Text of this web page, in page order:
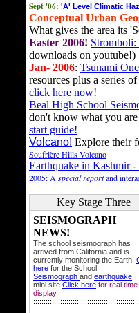
Sept '06: 'A' Level Climatic
Conceptual Urban
What gives the area its
Easter 2006! Stromboli:
downloads on youtube!)
Jan- 2006: Tsunami
resources plus a series
click here now!
Beal High School
don't know what you
start guide!
Volcano! Explore their
Soufrière Hills Volcano
Earthquake in Kashmir
2005: A special reportand
Key Stage Three
SEISMOGRAPH
NEWS!
The school seismograph has
arrived from California and is
currently monitoring the Earth.
here for the School
Seismograph and earthquake
mini site Click here for real time
display